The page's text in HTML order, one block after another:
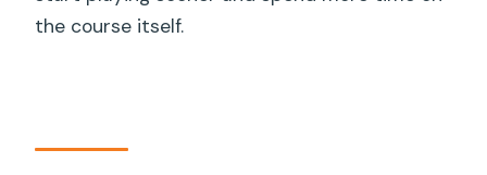
the course itself.